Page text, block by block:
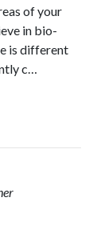
of your
in bio-
is different
c…